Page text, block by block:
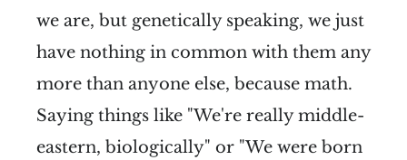
we are, but genetically speaking, we just
have nothing in common with them any
more than anyone else, because math.
Saying things like "We're really middle-
eastern, biologically" or "We were born